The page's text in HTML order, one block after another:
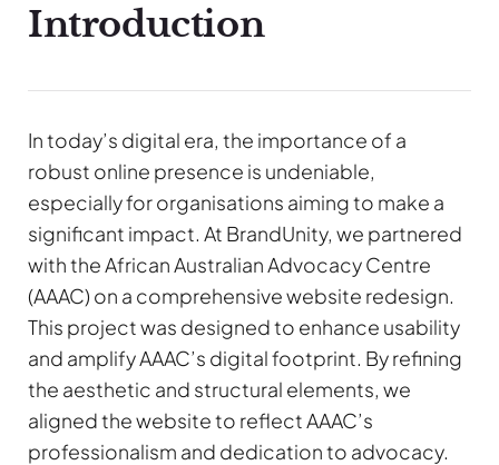
Introduction
In today’s digital era, the importance of a
robust online presence is undeniable,
especially for organisations aiming to make a
significant impact. At BrandUnity, we partnered
with the African Australian Advocacy Centre
(AAAC) on a comprehensive website redesign.
This project was designed to enhance usability
and amplify AAAC’s digital footprint. By refining
the aesthetic and structural elements, we
aligned the website to reflect AAAC’s
professionalism and dedication to advocacy.